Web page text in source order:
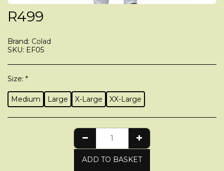
R499
Brand: Colad
SKU: EF05
Size: *
Medium Large X-Large XX-Large
ADD TO BASKET